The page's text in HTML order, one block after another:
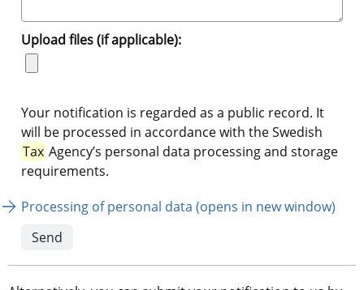
Upload files (if applicable):
Your notification is regarded as a public record. It
will be processed in accordance with the Swedish
Tax Agency’s personal data processing and storage
requirements.
Processing of personal data (opens in new window)